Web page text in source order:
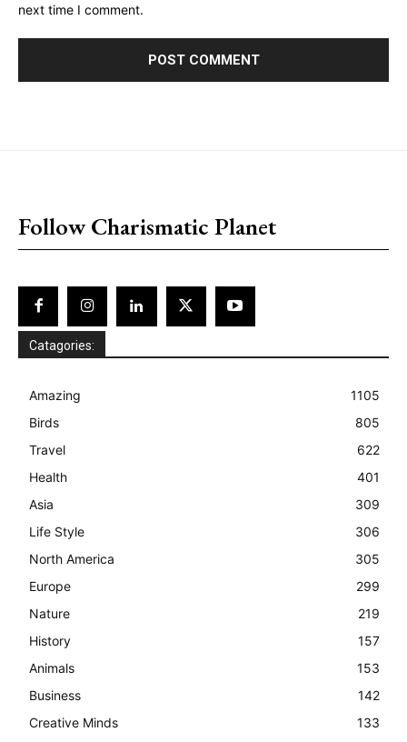
next time I comment.
Follow Charismatic Planet
Catagories:
Amazing
1105
Birds
805
Travel
622
Health
401
Asia
309
Life Style
306
North America
305
Europe
299
Nature
219
History
157
Animals
153
Business
142
Creative Minds
133